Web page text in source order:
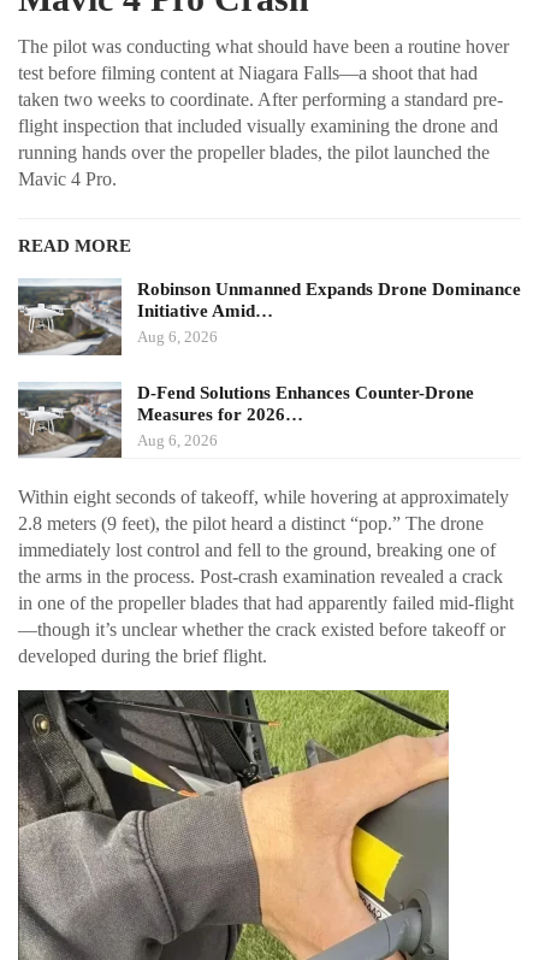
The pilot was conducting what should have been a routine hover
test before filming content at Niagara Falls—a shoot that had
taken two weeks to coordinate. After performing a standard pre-
flight inspection that included visually examining the drone and
running hands over the propeller blades, the pilot launched the
Mavic 4 Pro.
READ MORE
Robinson Unmanned Expands Drone Dominance
Initiative Amid…
Aug 6, 2026
D-Fend Solutions Enhances Counter-Drone
Measures for 2026…
Aug 6, 2026
Within eight seconds of takeoff, while hovering at approximately
2.8 meters (9 feet), the pilot heard a distinct “pop.” The drone
immediately lost control and fell to the ground, breaking one of
the arms in the process. Post-crash examination revealed a crack
in one of the propeller blades that had apparently failed mid-flight
—though it’s unclear whether the crack existed before takeoff or
developed during the brief flight.